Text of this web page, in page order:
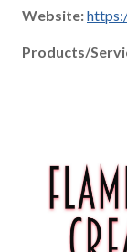
Website:
Products/